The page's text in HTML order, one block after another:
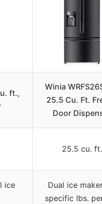
ft.,
Winia
25.5 Cu. Ft.
Door
25.5 cu. ft.
ice
Dual ice
specific lbs.